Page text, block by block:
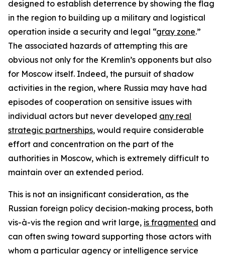
designed to establish deterrence by showing the flag
in the region to building up a military and logistical
operation inside a security and legal “gray zone.”
The associated hazards of attempting this are
obvious not only for the Kremlin’s opponents but also
for Moscow itself. Indeed, the pursuit of shadow
activities in the region, where Russia may have had
episodes of cooperation on sensitive issues with
individual actors but never developed any real
strategic partnerships, would require considerable
effort and concentration on the part of the
authorities in Moscow, which is extremely difficult to
maintain over an extended period.
This is not an insignificant consideration, as the
Russian foreign policy decision-making process, both
vis-à-vis the region and writ large, is fragmented and
can often swing toward supporting those actors with
whom a particular agency or intelligence service